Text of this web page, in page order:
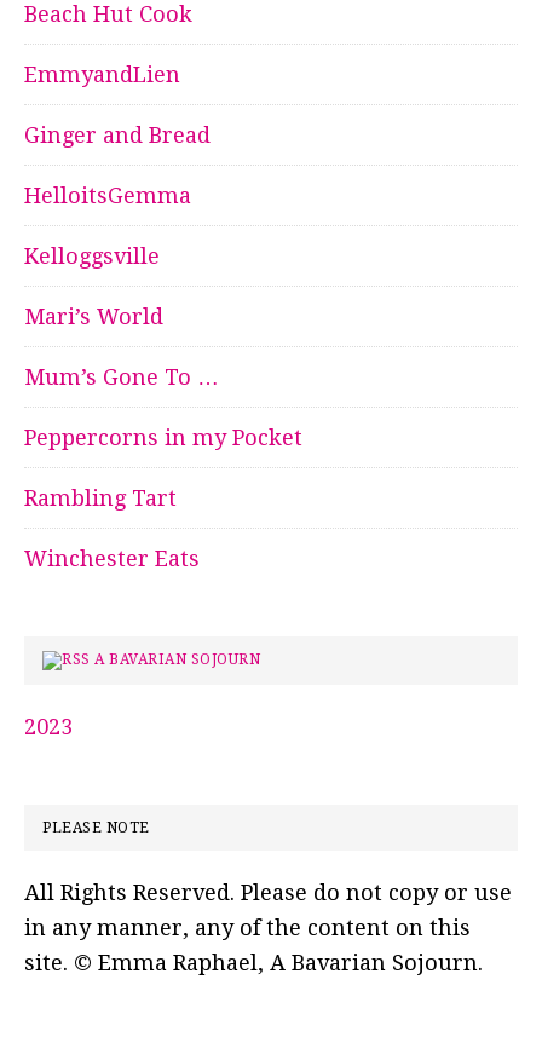
Beach Hut Cook
EmmyandLien
Ginger and Bread
HelloitsGemma
Kelloggsville
Mari’s World
Mum’s Gone To …
Peppercorns in my Pocket
Rambling Tart
Winchester Eats
A BAVARIAN SOJOURN
2023
PLEASE NOTE
All Rights Reserved. Please do not copy or use
in any manner, any of the content on this
site. © Emma Raphael, A Bavarian Sojourn.